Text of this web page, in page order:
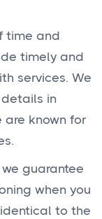
time and
timely and
services. We
in
are known for
guarantee
when you
to the